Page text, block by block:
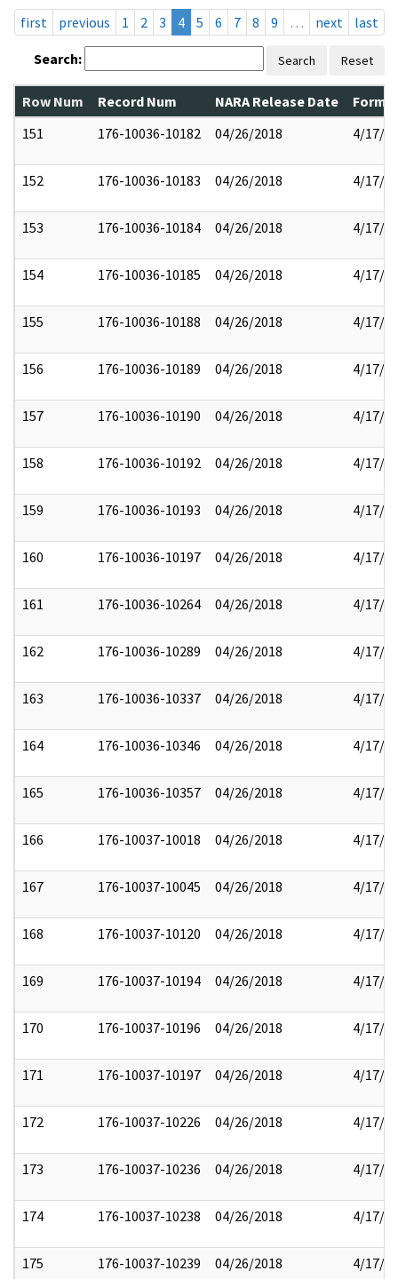
first
previous 1 2 3 4 5 6 7 8 9 … next last
Search: Search Reset
Row Num Record Num NARA Release Date
151
176-10036-10182 04/26/2018 4/17/
152 176-10036-10183 04/26/2018 4/17/
153 176-10036-10184 04/26/2018 4/17/
154 176-10036-10185 04/26/2018 4/17/
155 176-10036-10188 04/26/2018 4/17/
156 176-10036-10189 04/26/2018 4/17/
157 176-10036-10190 04/26/2018 4/17/
158 176-10036-10192 04/26/2018 4/17/
159 176-10036-10193 04/26/2018 4/17/
160 176-10036-10197 04/26/2018 4/17/
161 176-10036-10264 04/26/2018 4/17/
162 176-10036-10289 04/26/2018 4/17/
163 176-10036-10337 04/26/2018 4/17/
164 176-10036-10346 04/26/2018 4/17/
165 176-10036-10357 04/26/2018 4/17/
166 176-10037-10018 04/26/2018 4/17/
167 176-10037-10045 04/26/2018 4/17/
168 176-10037-10120 04/26/2018 4/17/
169 176-10037-10194 04/26/2018 4/17/
170 176-10037-10196 04/26/2018 4/17/
171 176-10037-10197 04/26/2018 4/17/
172 176-10037-10226 04/26/2018 4/17/
173 176-10037-10236 04/26/2018 4/17/
174 176-10037-10238 04/26/2018 4/17/
175 176-10037-10239 04/26/2018 4/17/